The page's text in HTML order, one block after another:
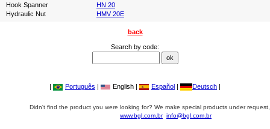
Hook Spanner
HN 20
Hydraulic Nut
HMV 20E
back
Search by code:
| Português | English | Español | Deutsch |
Didn't find the product you were looking for? We make special products under
www.bgl.com.br info@bgl.com.br